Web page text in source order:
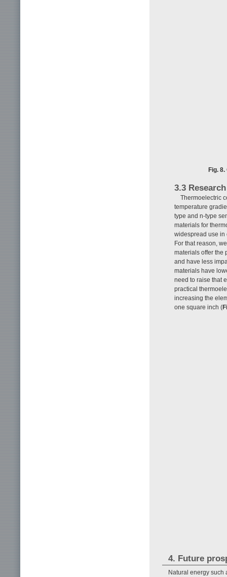
Fig.
3.3
Thermoelectric
temperature
type and n-type
materials for
widespread use in
For that reason,
materials offer the
and have less
materials have
need to raise that
practical
increasing the
one square inch (
4. Future
Natural energy such